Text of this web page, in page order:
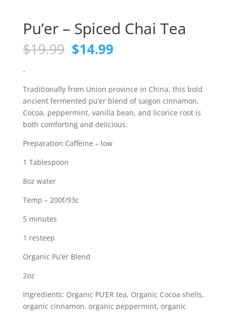
Pu’er – Spiced Chai Tea
$19.99 Original
price
$19.99.
$14.99Current
$14.99.
-
Traditionally from Union province in China, this bold
ancient fermented pu’er blend of saigon cinnamon,
Cocoa, peppermint, vanilla bean, and licorice root is
both comforting and delicious.
Preparation Caffeine – low
1 Tablespoon
8oz water
Temp – 200f/93c
5 minutes
1 resteep
Organic Pu’er Blend
2oz
Ingredients: Organic PU’ER tea, Organic Cocoa shells,
organic cinnamon, organic peppermint, organic